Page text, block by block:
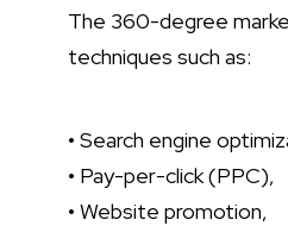
The 360-degree
techniques such as:
• Search engine
• Pay-per-click (PPC),
• Website promotion,